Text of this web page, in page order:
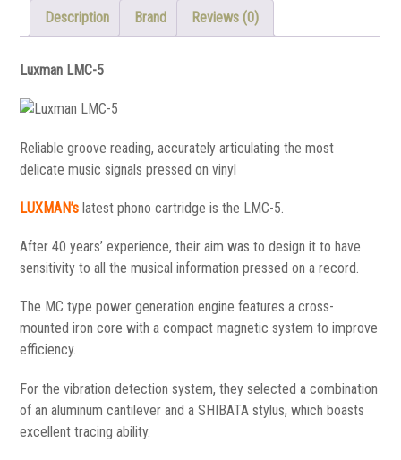
Description Brand Reviews (0)
Luxman LMC-5
Reliable groove reading, accurately articulating the most
delicate music signals pressed on vinyl
LUXMAN’s latest phono cartridge is the LMC-5.
After 40 years’ experience, their aim was to design it to have
sensitivity to all the musical information pressed on a record.
The MC type power generation engine features a cross-
mounted iron core with a compact magnetic system to improve
efficiency.
For the vibration detection system, they selected a combination
of an aluminum cantilever and a SHIBATA stylus, which boasts
excellent tracing ability.